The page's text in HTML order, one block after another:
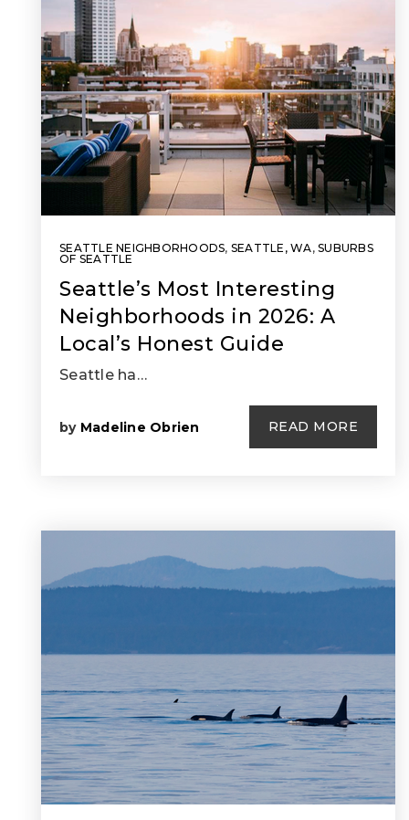
SEATTLE NEIGHBORHOODS, SEATTLE, WA, SUBURBS
OF SEATTLE
Seattle’s Most Interesting
Neighborhoods in 2026: A
Local’s Honest Guide
Seattle ha…
by Madeline Obrien READ MORE